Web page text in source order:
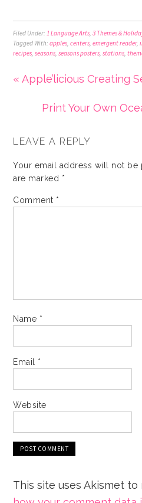
Filed Under: 1 Language Arts ,3 Themes &
Tagged With:apples ,centers ,emergent reader,
recipes ,seasons ,seasons posters ,stations ,
« Apple’licious Creating
Print Your Own
LEAVE A REPLY
Your email address will not be
are marked *
Comment *
Name *
Email *
Website
This site uses Akismet to